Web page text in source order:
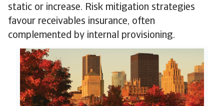
static or increase. Risk mitigation strategies
favour receivables insurance, often
complemented by internal provisioning.